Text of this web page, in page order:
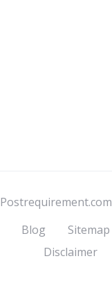
Postrequirement.com
Blog Sitemap
Disclaimer